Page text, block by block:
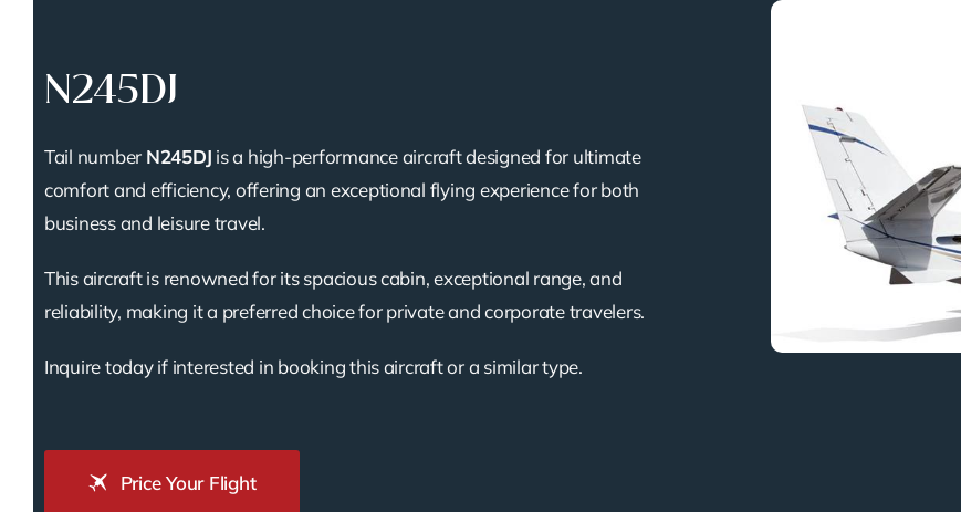
N245DJ
Tail number N245DJ is a high-performance aircraft designed for ultimate
comfort and efficiency, offering an exceptional flying experience for both
business and leisure travel.
This aircraft is renowned for its spacious cabin, exceptional range, and
reliability, making it a preferred choice for private and corporate travelers.
Inquire today if interested in booking this aircraft or a similar type.
Price Your Flight